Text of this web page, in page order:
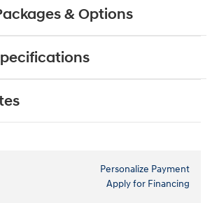
& Options
Personalize Payment
Apply for Financing